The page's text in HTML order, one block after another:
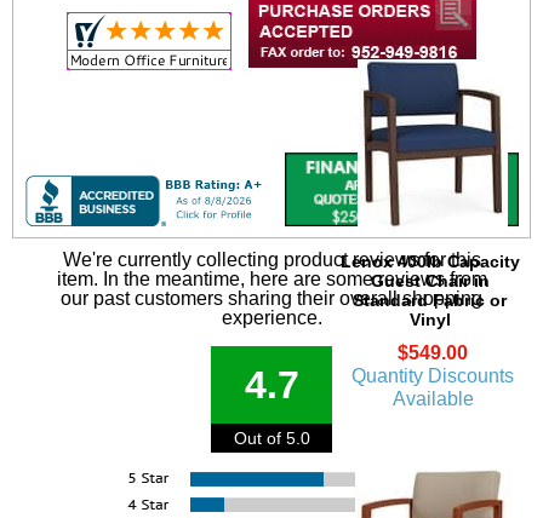
Lenox 400lb Capacity
Guest Chair in
Standard Fabric or
Vinyl
$549.00
Quantity Discounts
Available
We're currently collecting product reviews for this
item. In the meantime, here are some reviews from
our past customers sharing their overall shopping
experience.
4.7
Out of 5.0